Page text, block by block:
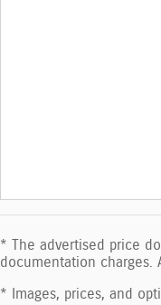
* The advertised price
documentation charges.
* Images, prices, and